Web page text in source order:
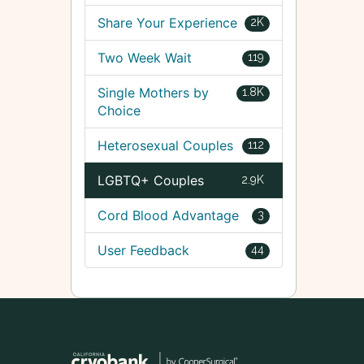
2K
Share Your Experience
119
Two Week Wait
1.8K
Single Mothers by
Choice
112
Heterosexual Couples
2.9K
LGBTQ+ Couples
3
Cord Blood Advantage
44
User Feedback